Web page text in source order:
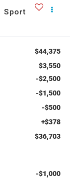
Sport
$44,375
$3,550
-$2,500
-$1,500
-$500
+$378
$36,703
-$1,000